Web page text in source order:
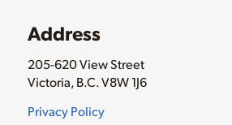
Address
205-620 View Street
Victoria, B.C. V8W 1J6
Privacy Policy